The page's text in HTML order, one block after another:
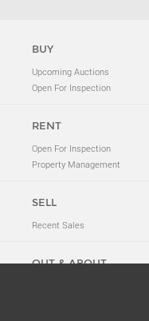
BUY
Upcoming Auctions
Open For Inspection
RENT
Open For Inspection
Property Management
SELL
Recent Sales
OUT & ABOUT